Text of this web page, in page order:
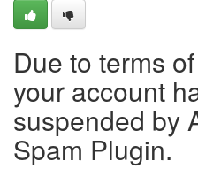
Due to terms
your account
suspended by
Spam Plugin.